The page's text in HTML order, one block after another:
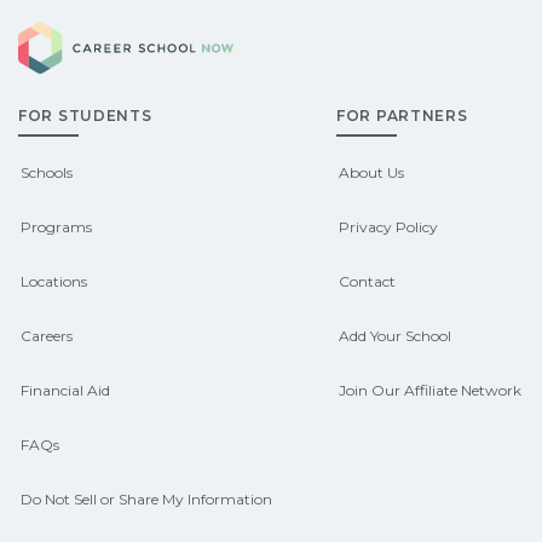
may qualify for federal aid, grants,
scholarships, or employer support.
Contact each campus for guidance
and compare on CareerSchoolNow.org.
FOR STUDENTS
Schools
Programs
Locations
Careers
Financial Aid
FAQs
Do Not Sell or Share My Information
FOR PARTNERS
About Us
Privacy Policy
Contact
Add Your School
Join Our Affiliate Network